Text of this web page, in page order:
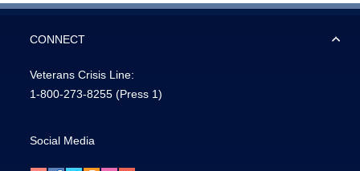
CONNECT
Veterans Crisis Line:
1-800-273-8255 (Press 1)
Social Media